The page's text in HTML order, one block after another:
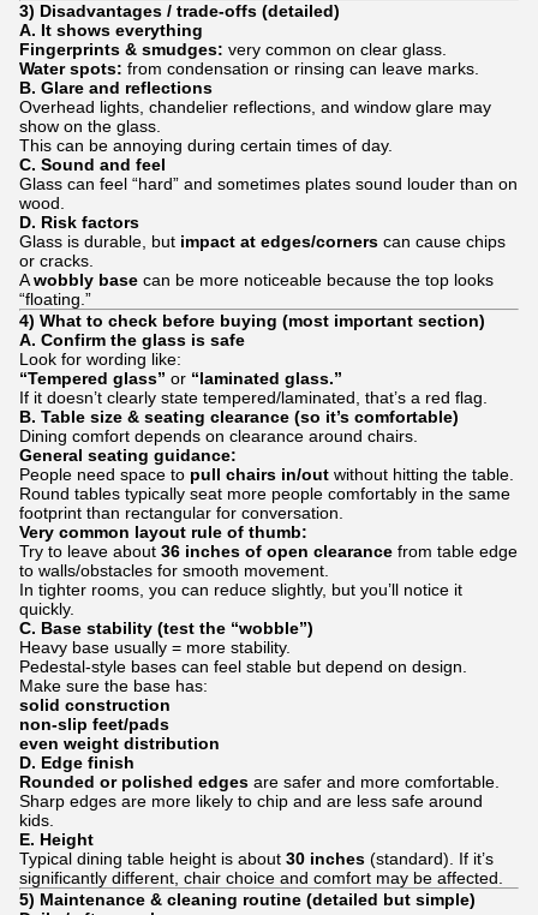
3) Disadvantages / trade-offs (detailed)
A. It shows everything
Fingerprints & smudges: very common on clear glass.
Water spots: from condensation or rinsing can leave marks.
B. Glare and reflections
Overhead lights, chandelier reflections, and window glare may
show on the glass.
This can be annoying during certain times of day.
C. Sound and feel
Glass can feel “hard” and sometimes plates sound louder than on
wood.
D. Risk factors
Glass is durable, but impact at edges/corners can cause chips
or cracks.
Awobbly base can be more noticeable because the top looks
“floating.”
4) What to check before buying (most important section)
A. Confirm the glass is safe
Look for wording like:
“Tempered glass” or “laminated glass.”
If it doesn’t clearly state tempered/laminated, that’s a red flag.
B. Table size & seating clearance (so it’s comfortable)
Dining comfort depends on clearance around chairs.
General seating guidance:
People need space to pull chairs in/out without hitting the table.
Round tables typically seat more people comfortably in the same
footprint than rectangular for conversation.
Very common layout rule of thumb:
Try to leave about 36 inches of open clearance from table edge
to walls/obstacles for smooth movement.
In tighter rooms, you can reduce slightly, but you’ll notice it
quickly.
C. Base stability (test the “wobble”)
Heavy base usually = more stability.
Pedestal-style bases can feel stable but depend on design.
Make sure the base has:
solid construction
non-slip feet/pads
even weight distribution
D. Edge finish
Rounded or polished edges are safer and more comfortable.
Sharp edges are more likely to chip and are less safe around
kids.
E. Height
Typical dining table height is about 30 inches (standard). If it’s
significantly different, chair choice and comfort may be affected.
5) Maintenance & cleaning routine (detailed but simple)